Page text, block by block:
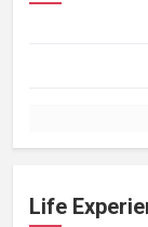
Life